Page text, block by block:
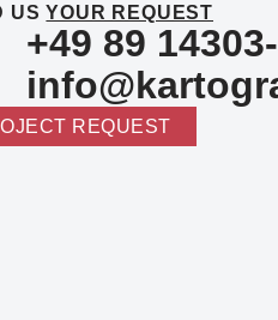
USYOUR REQUEST
+49 89
REQUEST